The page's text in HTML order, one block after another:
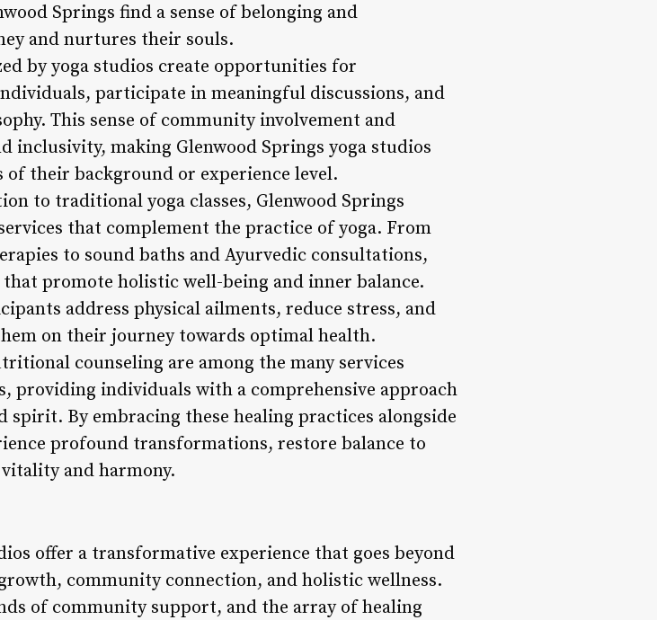
Springs find a sense of belonging and
and nurtures their souls.
by yoga studios create opportunities for
participate in meaningful discussions, and
This sense of community involvement and
making Glenwood Springs yoga studios
of their background or experience level.
to traditional yoga classes, Glenwood Springs
that complement the practice of yoga. From
to sound baths and Ayurvedic consultations,
promote holistic well-being and inner balance.
address physical ailments, reduce stress, and
on their journey towards optimal health.
counseling are among the many services
providing individuals with a comprehensive approach
By embracing these healing practices alongside
profound transformations, restore balance to
and harmony.
offer a transformative experience that goes beyond
community connection, and holistic wellness.
of community support, and the array of healing